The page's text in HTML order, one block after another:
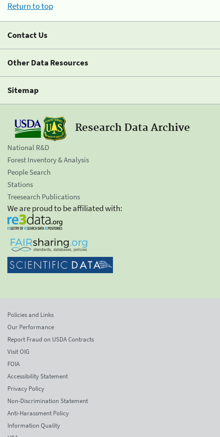
Return to top
Contact Us
Other Data Resources
Sitemap
Research Data Archive
National R&D
Forest Inventory & Analysis
People Search
Stations
Treesearch Publications
We are proud to be affiliated with:
Policies and Links
Our Performance
Report Fraud on USDA Contracts
Visit OIG
FOIA
Accessibility Statement
Privacy Policy
Non-Discrimination Statement
Anti-Harassment Policy
Information Quality